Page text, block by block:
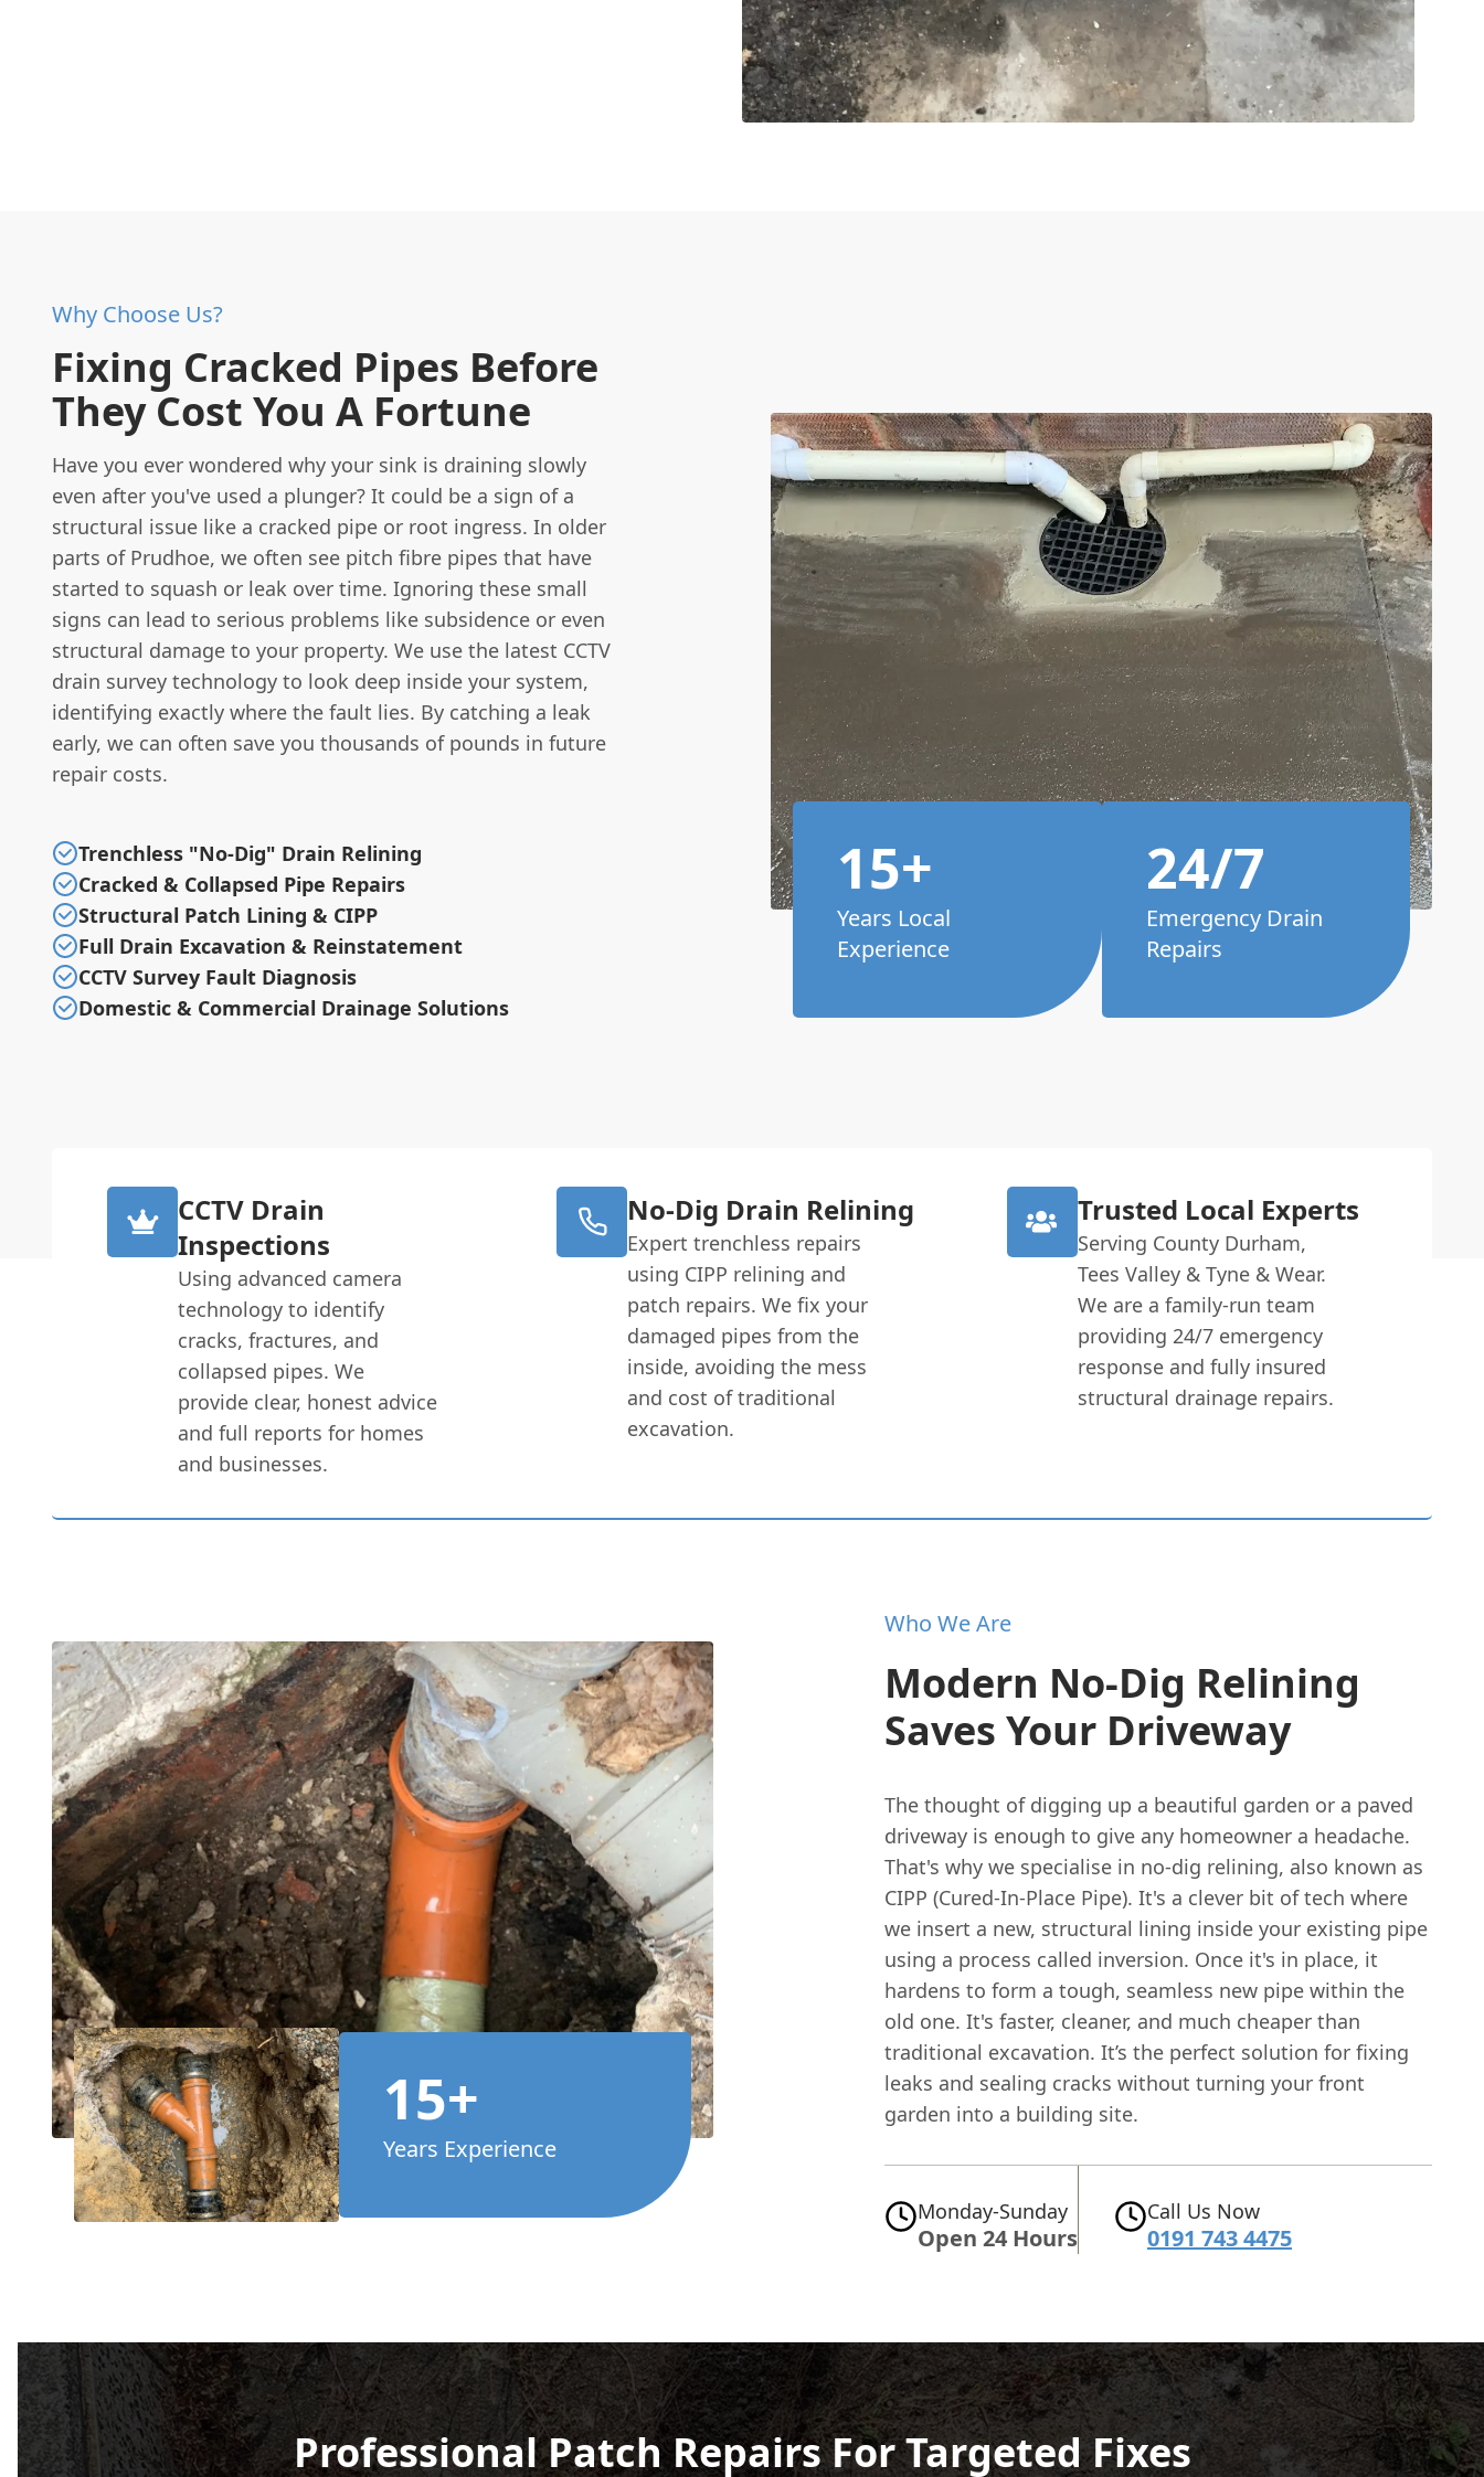
Why Choose Us?
Fixing Cracked Pipes Before
They Cost You A Fortune
Have you ever wondered why your sink is draining slowly
even after you've used a plunger? It could be a sign of a
structural issue like a cracked pipe or root ingress. In older
parts of Prudhoe, we often see pitch fibre pipes that have
started to squash or leak over time. Ignoring these small
signs can lead to serious problems like subsidence or even
structural damage to your property. We use the latest CCTV
drain survey technology to look deep inside your system,
identifying exactly where the fault lies. By catching a leak
early, we can often save you thousands of pounds in future
repair costs.
Trenchless "No-Dig" Drain Relining
Cracked & Collapsed Pipe Repairs
Structural Patch Lining & CIPP
Full Drain Excavation & Reinstatement
CCTV Survey Fault Diagnosis
Domestic & Commercial Drainage Solutions
15+
Years Local
Experience
24/7
Emergency Drain
Repairs
CCTV Drain
Inspections
Using advanced camera
technology to identify
cracks, fractures, and
collapsed pipes. We
provide clear, honest advice
and full reports for homes
and businesses.
No-Dig Drain Relining
Expert trenchless repairs
using CIPP relining and
patch repairs. We fix your
damaged pipes from the
inside, avoiding the mess
and cost of traditional
excavation.
Trusted Local Experts
Serving County Durham,
Tees Valley & Tyne & Wear.
We are a family-run team
providing 24/7 emergency
response and fully insured
structural drainage repairs.
15+
Years Experience
Who We Are
Modern No-Dig Relining
Saves Your Driveway
The thought of digging up a beautiful garden or a paved
driveway is enough to give any homeowner a headache.
That's why we specialise in no-dig relining, also known as
CIPP (Cured-In-Place Pipe). It's a clever bit of tech where
we insert a new, structural lining inside your existing pipe
using a process called inversion. Once it's in place, it
hardens to form a tough, seamless new pipe within the
old one. It's faster, cleaner, and much cheaper than
traditional excavation. It’s the perfect solution for fixing
leaks and sealing cracks without turning your front
garden into a building site.
Monday-Sunday
Open 24 Hours
Call Us Now
0191 743 4475
Professional Patch Repairs For Targeted Fixes